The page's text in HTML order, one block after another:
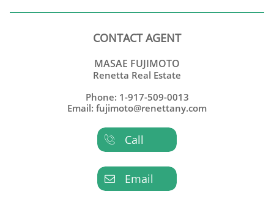
CONTACT AGENT
MASAE FUJIMOTO
Renetta Real Estate
Phone: 1-917-509-0013
Email: fujimoto@renettany.com
Call

Email
